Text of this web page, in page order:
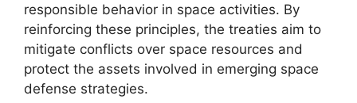
responsible behavior in space activities. By
reinforcing these principles, the treaties aim to
mitigate conflicts over space resources and
protect the assets involved in emerging space
defense strategies.